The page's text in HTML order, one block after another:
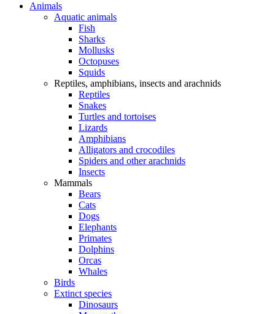
Animals
Aquatic animals
Fish
Sharks
Mollusks
Octopuses
Squids
Reptiles, amphibians, insects and arachnids
Reptiles
Snakes
Turtles and tortoises
Lizards
Amphibians
Alligators and crocodiles
Spiders and other arachnids
Insects
Mammals
Bears
Cats
Dogs
Elephants
Primates
Dolphins
Orcas
Whales
Birds
Extinct species
Dinosaurs